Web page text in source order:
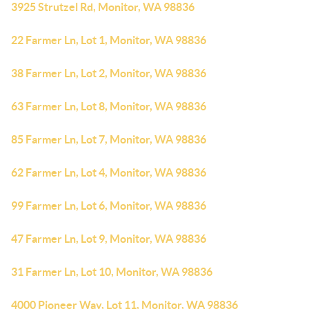
3925 Strutzel Rd, Monitor, WA 98836
22 Farmer Ln, Lot 1, Monitor, WA 98836
38 Farmer Ln, Lot 2, Monitor, WA 98836
63 Farmer Ln, Lot 8, Monitor, WA 98836
85 Farmer Ln, Lot 7, Monitor, WA 98836
62 Farmer Ln, Lot 4, Monitor, WA 98836
99 Farmer Ln, Lot 6, Monitor, WA 98836
47 Farmer Ln, Lot 9, Monitor, WA 98836
31 Farmer Ln, Lot 10, Monitor, WA 98836
4000 Pioneer Way, Lot 11, Monitor, WA 98836